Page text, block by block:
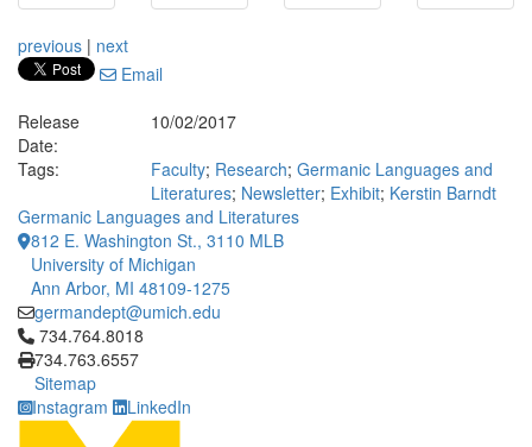
previous | next
Email
Release
Date:
10/02/2017
Tags:
Faculty; Research; Germanic Languages and
Literatures; Newsletter; Exhibit; Kerstin Barndt
Germanic Languages and Literatures
812 E. Washington St., 3110 MLB
University of Michigan
Ann Arbor, MI 48109-1275
germandept@umich.edu
Click to call 734.764.8018
734.764.8018
734.763.6557
Sitemap
Instagram
LinkedIn